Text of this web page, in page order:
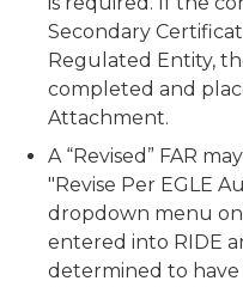
Secondary
Regulated Entity,
completed and
Attachment.
A “Revised” FAR
"Revise Per EGLE
dropdown menu
entered into RIDE
determined to